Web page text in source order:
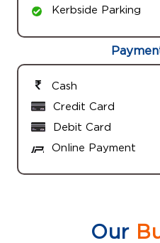
Kerbside Parking
Cash
Credit Card
Debit Card
Online Payment
Our